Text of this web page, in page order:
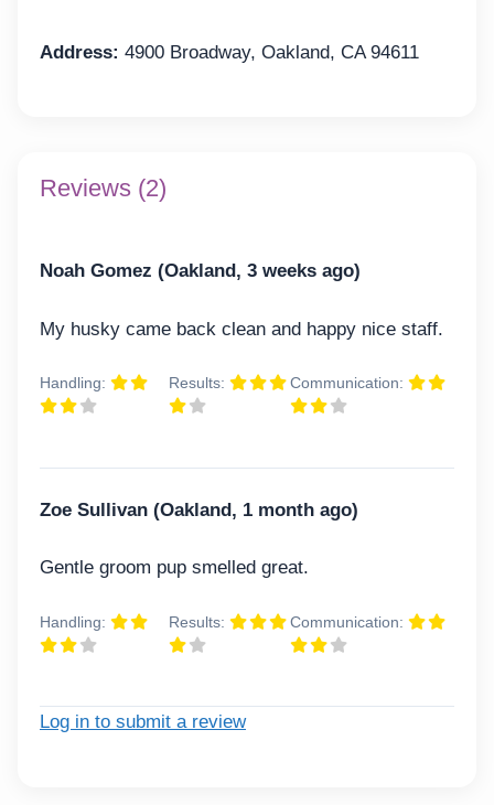
Address: 4900 Broadway, Oakland, CA 94611
Reviews (2)
Noah Gomez (Oakland, 3 weeks ago)
My husky came back clean and happy nice staff.
Handling: Results: Communication:
Zoe Sullivan (Oakland, 1 month ago)
Gentle groom pup smelled great.
Handling: Results: Communication:
Log in to submit a review